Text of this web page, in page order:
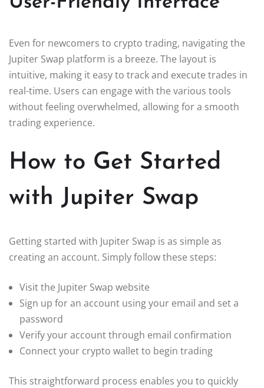
Even for newcomers to crypto trading, navigating the
Jupiter Swap platform is a breeze. The layout is
intuitive, making it easy to track and execute trades in
real-time. Users can engage with the various tools
without feeling overwhelmed, allowing for a smooth
trading experience.
How to Get Started
with Jupiter Swap
Getting started with Jupiter Swap is as simple as
creating an account. Simply follow these steps:
Visit the Jupiter Swap website
Sign up for an account using your email and set a
password
Verify your account through email confirmation
Connect your crypto wallet to begin trading
This straightforward process enables you to quickly